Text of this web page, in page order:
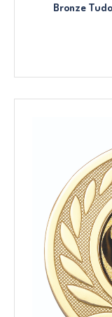
Bronze